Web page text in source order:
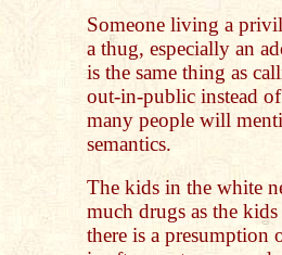
Someone living a
a thug, especially an
is the same thing as
out-in-public instead
many people will
semantics.
The kids in the white
much drugs as the
there is a